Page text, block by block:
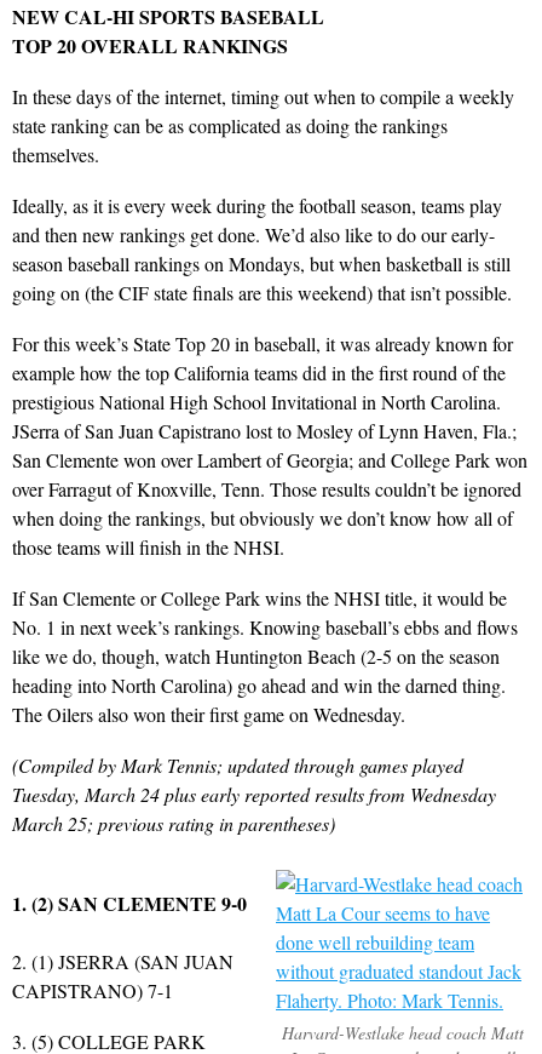
NEW CAL-HI SPORTS BASEBALL
TOP 20 OVERALL RANKINGS
In these days of the internet, timing out when to compile a weekly
state ranking can be as complicated as doing the rankings
themselves.
Ideally, as it is every week during the football season, teams play
and then new rankings get done. We’d also like to do our early-
season baseball rankings on Mondays, but when basketball is still
going on (the CIF state finals are this weekend) that isn’t possible.
For this week’s State Top 20 in baseball, it was already known for
example how the top California teams did in the first round of the
prestigious National High School Invitational in North Carolina.
JSerra of San Juan Capistrano lost to Mosley of Lynn Haven, Fla.;
San Clemente won over Lambert of Georgia; and College Park won
over Farragut of Knoxville, Tenn. Those results couldn’t be ignored
when doing the rankings, but obviously we don’t know how all of
those teams will finish in the NHSI.
If San Clemente or College Park wins the NHSI title, it would be
No. 1 in next week’s rankings. Knowing baseball’s ebbs and flows
like we do, though, watch Huntington Beach (2-5 on the season
heading into North Carolina) go ahead and win the darned thing.
The Oilers also won their first game on Wednesday.
(Compiled by Mark Tennis; updated through games played
Tuesday, March 24 plus early reported results from Wednesday
March 25; previous rating in parentheses)
Harvard-Westlake head coach Matt
1. (2) SAN CLEMENTE 9-0
2. (1) JSERRA (SAN JUAN
CAPISTRANO) 7-1
3. (5) COLLEGE PARK